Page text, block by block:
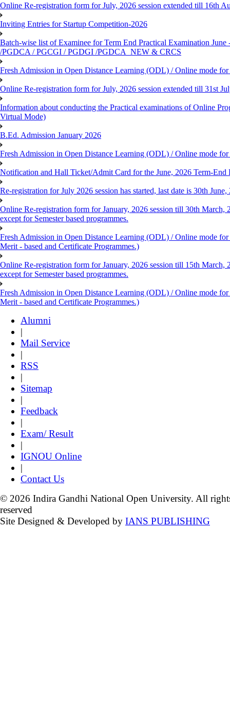
Online Re-registration form for July, 2026 session extended till 16th
Inviting Entries for Startup Competition-2026
Batch-wise list of Examinee for Term End Practical Examination
/PGDCA / PGCGI / PGDGI /PGDCA_NEW & CRCS
Fresh Admission in Open Distance Learning (ODL) / Online mode
Online Re-registration form for July, 2026 session extended till 31st
Information about conducting the Practical examinations of Online
Virtual Mode)
B.Ed. Admission January 2026
Fresh Admission in Open Distance Learning (ODL) / Online mode
Notification and Hall Ticket/Admit Card for the June, 2026 Term-
Re-registration for July 2026 session has started, last date is 30th
Online Re-registration form for January, 2026 session till 30th
except for Semester based programmes.
Fresh Admission in Open Distance Learning (ODL) / Online mode
Merit - based and Certificate Programmes.)
Online Re-registration form for January, 2026 session till 15th
except for Semester based programmes.
Fresh Admission in Open Distance Learning (ODL) / Online mode
Merit - based and Certificate Programmes.)
Alumni
|
Mail Service
|
RSS
|
Sitemap
|
Feedback
|
Exam/ Result
|
IGNOU Online
|
Contact Us
© 2026 Indira Gandhi National Open University. All
reserved
Site Designed & Developed by IANS PUBLISHING